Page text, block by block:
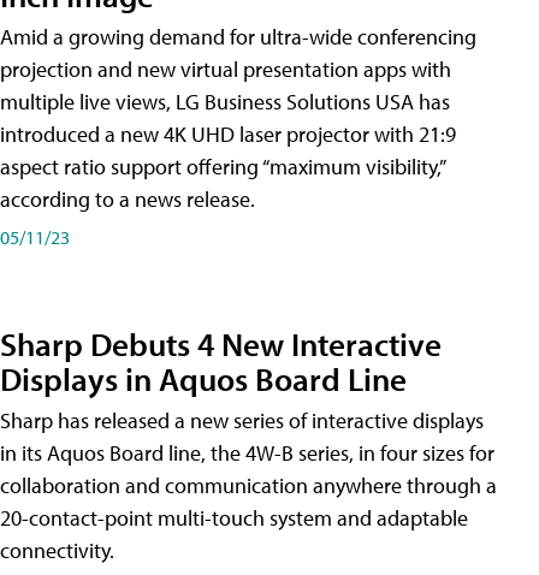
Amid a growing demand for ultra-wide conferencing
projection and new virtual presentation apps with
multiple live views, LG Business Solutions USA has
introduced a new 4K UHD laser projector with 21:9
aspect ratio support offering “maximum visibility,”
according to a news release.
05/11/23
Sharp Debuts 4 New Interactive
Displays in Aquos Board Line
Sharp has released a new series of interactive displays
in its Aquos Board line, the 4W-B series, in four sizes for
collaboration and communication anywhere through a
20-contact-point multi-touch system and adaptable
connectivity.